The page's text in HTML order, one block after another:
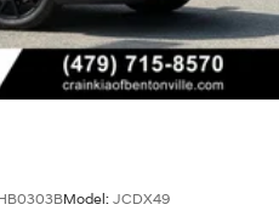
Model: JCDX49